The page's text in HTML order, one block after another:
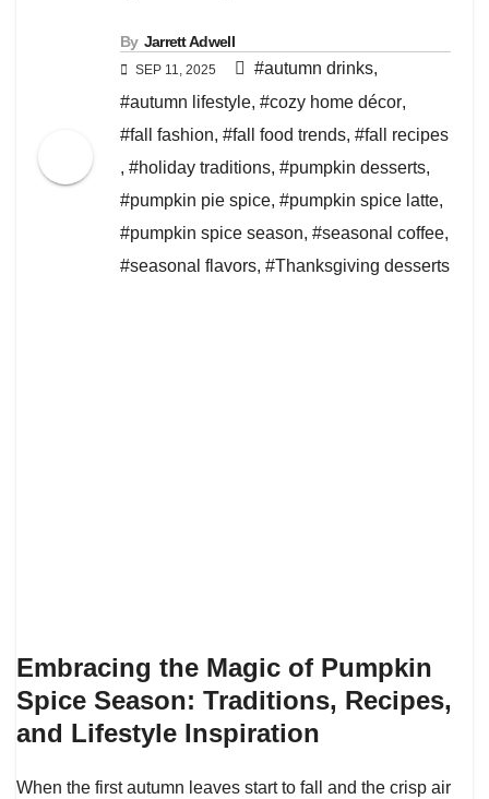
By Jarrett Adwell
SEP 11, 2025 #autumn drinks,
#autumn lifestyle, #cozy home décor,
#fall fashion, #fall food trends, #fall recipes
, #holiday traditions, #pumpkin desserts,
#pumpkin pie spice, #pumpkin spice latte,
#pumpkin spice season, #seasonal coffee,
#seasonal flavors, #Thanksgiving desserts
Embracing the Magic of Pumpkin
Spice Season: Traditions, Recipes,
and Lifestyle Inspiration
When the first autumn leaves start to fall and the crisp air